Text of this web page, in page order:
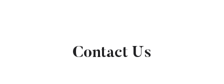
Contact Us